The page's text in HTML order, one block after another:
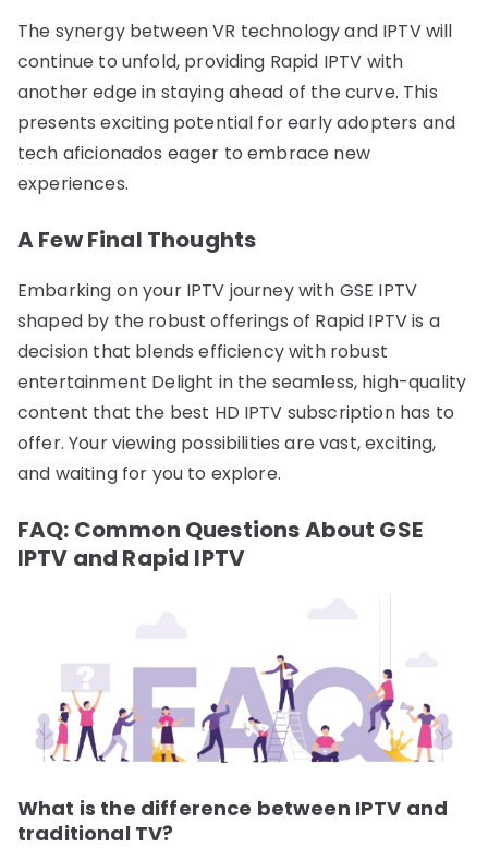
The synergy between VR technology and IPTV will
continue to unfold, providing Rapid IPTV with
another edge in staying ahead of the curve. This
presents exciting potential for early adopters and
tech aficionados eager to embrace new
experiences.
A Few Final Thoughts
Embarking on your IPTV journey with GSE IPTV
shaped by the robust offerings of Rapid IPTV is a
decision that blends efficiency with robust
entertainment Delight in the seamless, high-quality
content that the best HD IPTV subscription has to
offer. Your viewing possibilities are vast, exciting,
and waiting for you to explore.
FAQ: Common Questions About GSE
IPTV and Rapid IPTV
What is the difference between IPTV and
traditional TV?